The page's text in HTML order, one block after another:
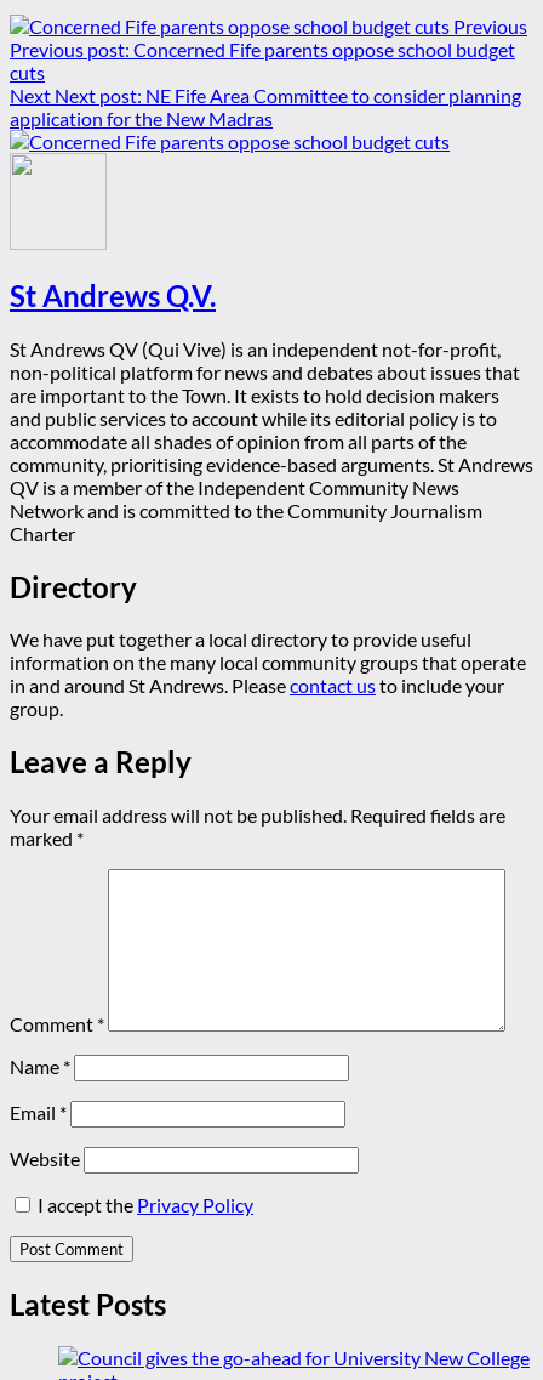
Previous
Previous post: Concerned Fife parents oppose school budget
cuts
Next Next post: NE Fife Area Committee to consider planning
application for the New Madras
St Andrews Q.V.
St Andrews QV (Qui Vive) is an independent not-for-profit,
non-political platform for news and debates about issues that
are important to the Town. It exists to hold decision makers
and public services to account while its editorial policy is to
accommodate all shades of opinion from all parts of the
community, prioritising evidence-based arguments. St Andrews
QV is a member of the Independent Community News
Network and is committed to the Community Journalism
Charter
Directory
We have put together a local directory to provide useful
information on the many local community groups that operate
in and around St Andrews. Pleasecontact usto include your
group.
Leave a Reply
Your email address will not be published. Required fields are
marked *
Comment *
Name *
Email *
Website
I accept the Privacy Policy
Latest Posts